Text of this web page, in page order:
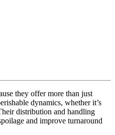
they offer more than just
dynamics, whether it’s
distribution and handling
and improve turnaround